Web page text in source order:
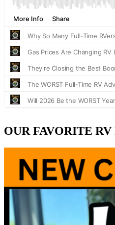
OUR FAVORITE RV